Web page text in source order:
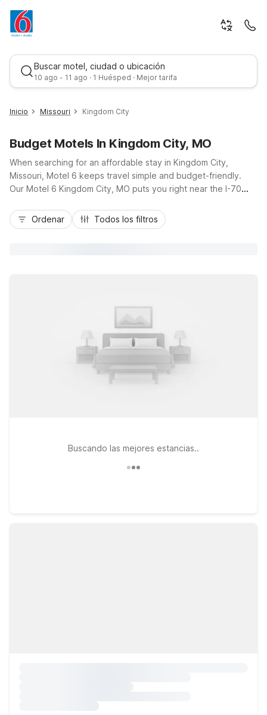
Buscar motel, ciudad o ubicación
10 ago - 11 ago · 1 Huésped · Mejor tarifa
Mejor tarifa
Inicio Missouri Kingdom City
Budget Motels In Kingdom City, MO
When searching for an affordable stay in Kingdom City,
Missouri, Motel 6 keeps travel simple and budget-friendly.
Our Motel 6 Kingdom City, MO puts you right near the I-70
Columbia, Fulton, or Mexico. Enjoy essential amenities like Wi-
Fi, an indoor pool, free parking, and pet-friendly rooms so the
Ordenar Todos los filtros
Buscando las mejores estancias..